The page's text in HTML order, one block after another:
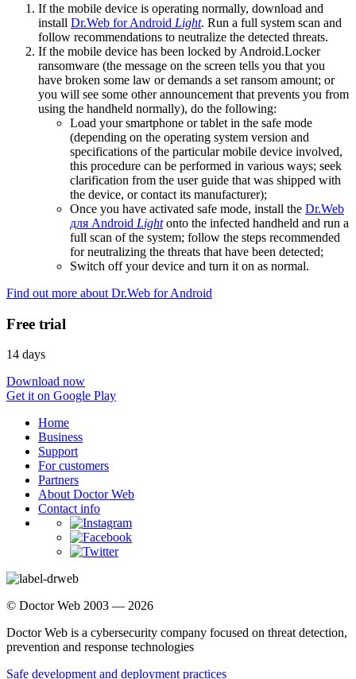
If the mobile device is operating normally, download and
install Dr.Web for Android Light. Run a full system scan and
follow recommendations to neutralize the detected threats.
If the mobile device has been locked by Android.Locker
ransomware (the message on the screen tells you that you
have broken some law or demands a set ransom amount; or
you will see some other announcement that prevents you from
using the handheld normally), do the following:
Load your smartphone or tablet in the safe mode
(depending on the operating system version and
specifications of the particular mobile device involved,
this procedure can be performed in various ways; seek
clarification from the user guide that was shipped with
the device, or contact its manufacturer);
Once you have activated safe mode, install the Dr.Web
для Android Lightonto the infected handheld and run a
full scan of the system; follow the steps recommended
for neutralizing the threats that have been detected;
Switch off your device and turn it on as normal.
Find out more about Dr.Web for Android
Free trial
14 days
Download now
Get it on Google Play
Home
Business
Support
For customers
Partners
About Doctor Web
Contact info
© Doctor Web 2003 — 2026
Doctor Web is a cybersecurity company focused on threat detection,
prevention and response technologies
Safe development and deployment practices